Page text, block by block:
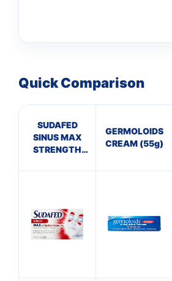
Quick Comparison
SUDAFED
SINUS MAX
STRENGTH
GERMOLOIDS
CREAM (55g)
👤
✉️